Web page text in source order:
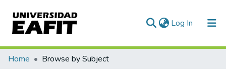
Log In (current)
Communities & Collections
Home Browse by Subject